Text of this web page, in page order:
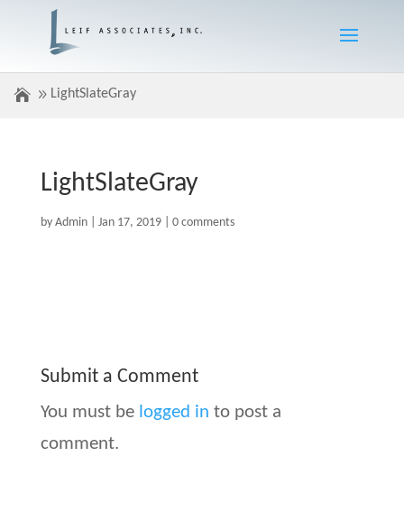
LightSlateGray
LightSlateGray
by Admin| Jan 17, 2019| 0 comments
Submit a Comment
You must be logged in to post a
comment.